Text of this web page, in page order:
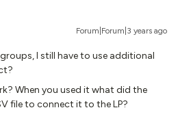
Forum|Forum|3 years ago
I still have to use additional
When you used it what did the
file to connect it to the LP?